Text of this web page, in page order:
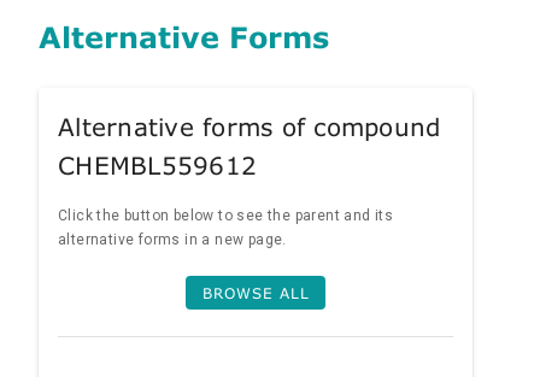
Alternative Forms
Alternative forms of compound
CHEMBL559612
Click the button below to see the parent and its
alternative forms in a new page.
BROWSE ALL